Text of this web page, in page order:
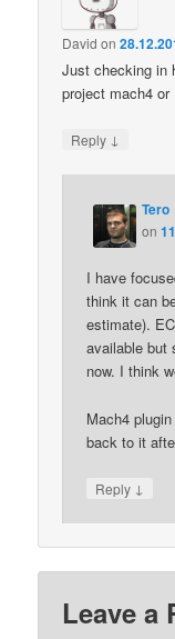
David on
Just checking in
project mach4 or
Reply ↓
Tero
on
I have
think it can
estimate).
available but
now. I think
Mach4
back to it
Reply ↓
Leave